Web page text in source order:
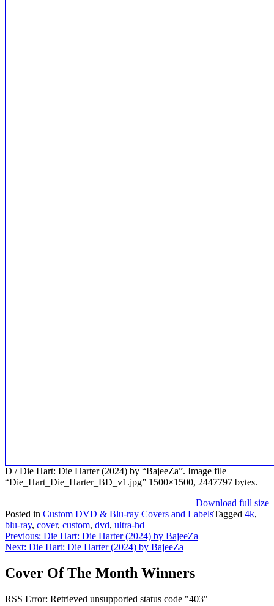
D / Die Hart: Die Harter (2024) by “BajeeZa”. Image file
“Die_Hart_Die_Harter_BD_v1.jpg” 1500×1500, 2447797 bytes.
Download full size
Posted in Custom DVD & Blu-ray Covers and LabelsTagged 4k,
blu-ray, cover, custom, dvd, ultra-hd
Post
navigation
Previous: Die Hart: Die Harter (2024) by BajeeZa
Next: Die Hart: Die Harter (2024) by BajeeZa
Cover Of The Month Winners
RSS Error: Retrieved unsupported status code "403"